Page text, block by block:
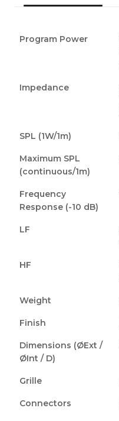
Program Power
Impedance
SPL (1W/1m)
Maximum SPL
(continuous/1m)
Frequency
Response (-10 dB)
LF
HF
Weight
Finish
Dimensions (ØExt /
ØInt / D)
Grille
Connectors